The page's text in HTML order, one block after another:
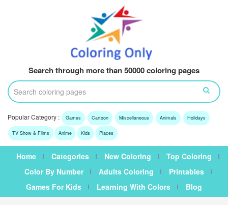
Search through more than 50000 coloring pages
Popular Category : Games Cartoon Miscellaneous Animals Holidays
TV Show & Films Anime Kids Places
Home Categories New Coloring
Top Coloring
Color By Number
Adults Coloring
Printables
Games For Kids
Learning With Colors Blog